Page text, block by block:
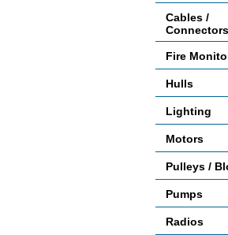
Cables /
Connectors
Fire
Hulls
Lighting
Motors
Pulleys /
Pumps
Radios